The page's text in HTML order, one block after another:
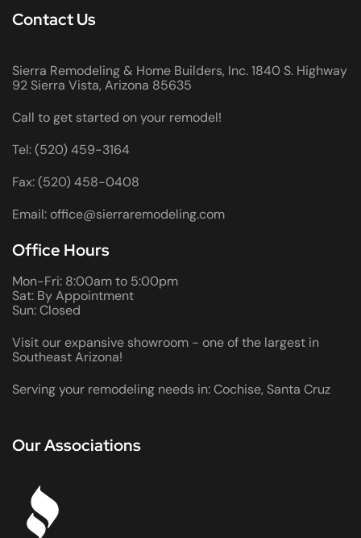
Contact Us
Sierra Remodeling & Home Builders, Inc. 1840 S. Highway
92 Sierra Vista, Arizona 85635
Call to get started on your remodel!
Tel: (520) 459-3164
Fax: (520) 458-0408
Email: office@sierraremodeling.com
Office Hours
Mon-Fri: 8:00am to 5:00pm
Sat: By Appointment
Sun: Closed
Visit our expansive showroom - one of the largest in
Southeast Arizona!
Serving your remodeling needs in: Cochise, Santa Cruz
Our Associations